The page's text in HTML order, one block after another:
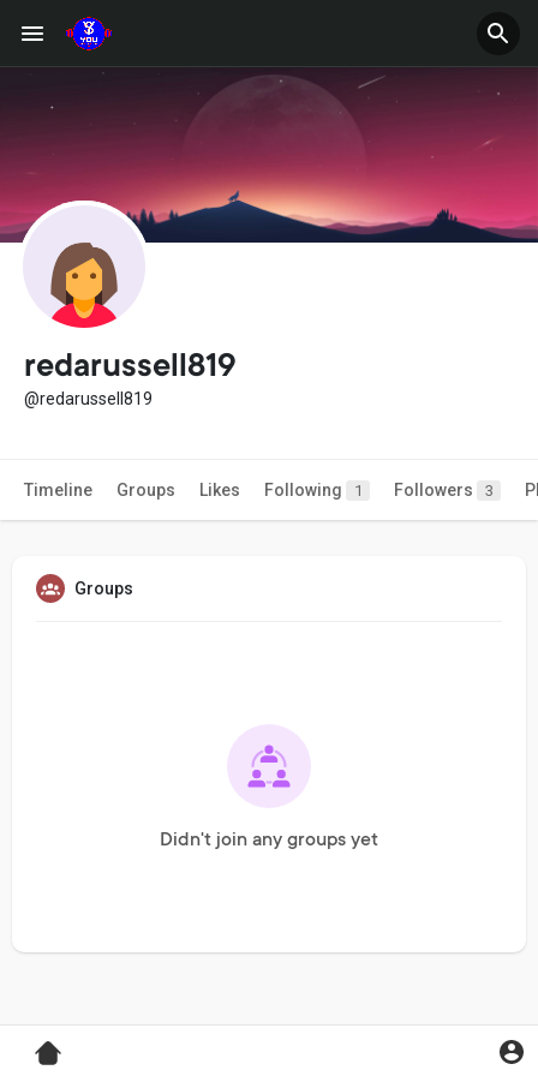
redarussell819
@redarussell819
Timeline Groups Likes Following 1 Followers 3
Groups
Didn't join any groups yet